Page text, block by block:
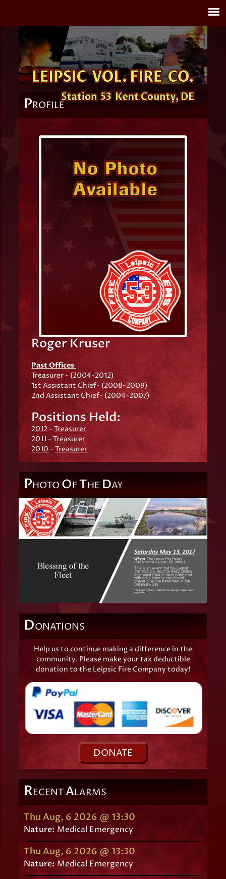
PROFILE
Roger Kruser
Past Offices
Treasurer - (2004-2012)
1st Assistant Chief- (2008-2009)
2nd Assistant Chief- (2004-2007)
Positions Held:
2012 -Treasurer
2011 -Treasurer
2010 -Treasurer
PHOTO OFTHE DAY
DONATIONS
Help us to continue making a difference in the
community. Please make your tax deductible
donation to the Leipsic Fire Company today!
DONATE
RECENTALARMS
Thu Aug, 6 2026 @ 13:30
Nature: Medical Emergency
Thu Aug, 6 2026 @ 13:30
Nature:Medical Emergency